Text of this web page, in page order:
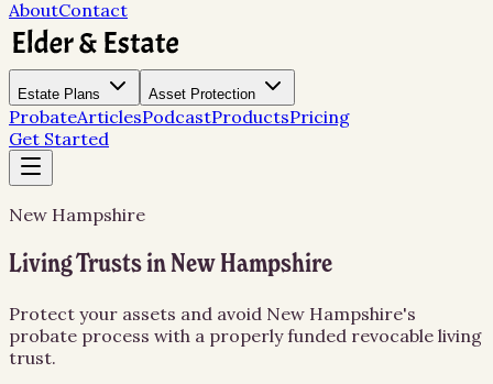
AboutContact
Estate Plans Asset Protection
ProbateArticlesPodcastProductsPricing
Get Started
New Hampshire
Living Trusts in New Hampshire
Protect your assets and avoid New Hampshire's
probate process with a properly funded revocable living
trust.